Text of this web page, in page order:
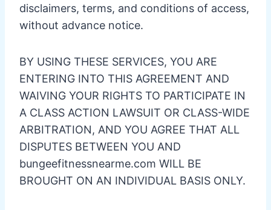
disclaimers, terms, and conditions of access,
without advance notice.
BY USING THESE SERVICES, YOU ARE
ENTERING INTO THIS AGREEMENT AND
WAIVING YOUR RIGHTS TO PARTICIPATE IN
A CLASS ACTION LAWSUIT OR CLASS-WIDE
ARBITRATION, AND YOU AGREE THAT ALL
DISPUTES BETWEEN YOU AND
bungeefitnessnearme.com WILL BE
BROUGHT ON AN INDIVIDUAL BASIS ONLY.